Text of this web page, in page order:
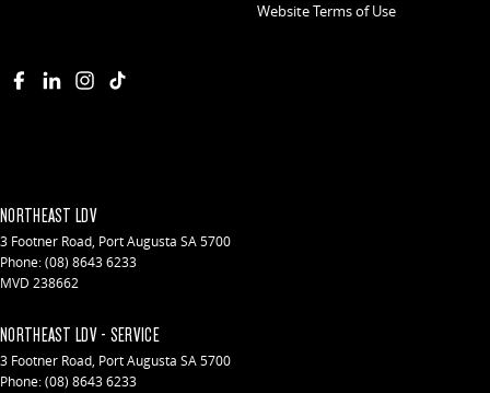
Website Terms of Use
NORTHEAST LDV
3 Footner Road, Port Augusta SA5700
Phone:(08) 8643 6233
MVD 238662
NORTHEAST LDV - SERVICE
3 Footner Road, Port Augusta SA5700
Phone:(08) 8643 6233